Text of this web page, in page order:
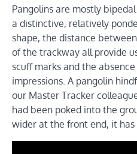
Pangolins are mostly
a distinctive, relatively
shape, the distance
of the trackway all provide
scuff marks and the
impressions. A pangolin
our Master Tracker
had been poked into the
wider at the front end, it has